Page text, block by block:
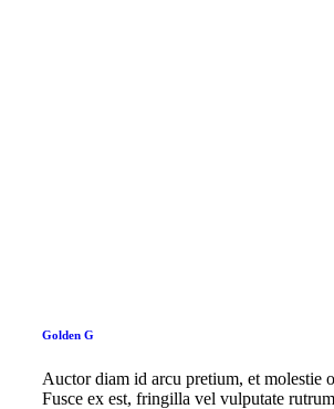
Golden G
Auctor diam id arcu pretium, et molestie
Fusce ex est, fringilla vel vulputate